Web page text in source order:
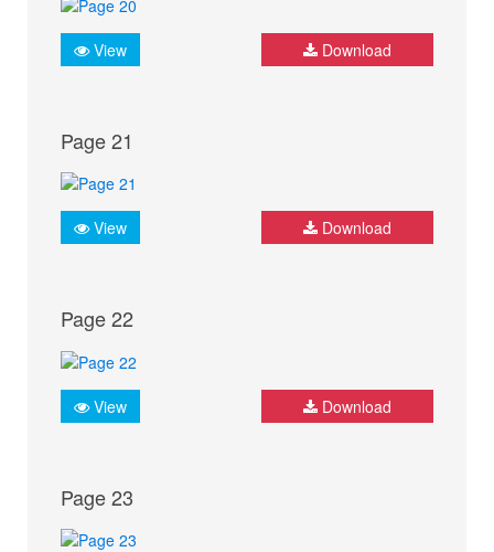
View Download
Page 21
View Download
Page 22
View Download
Page 23